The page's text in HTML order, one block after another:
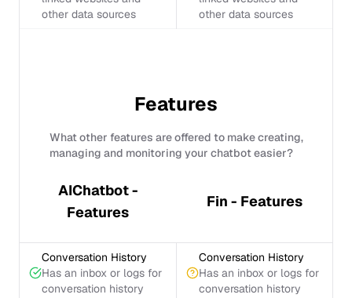
other data sources
other data sources
Features
What other features are offered to make creating,
managing and monitoring your chatbot easier?
AIChatbot -
Features
Fin - Features
Conversation History
Has an inbox or logs for
conversation history
Conversation History
Has an inbox or logs for
conversation history